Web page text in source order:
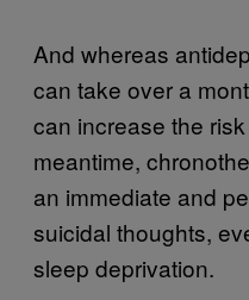
And whereas
can take over a
can increase the
meantime,
an immediate and
suicidal thoughts,
sleep deprivation.